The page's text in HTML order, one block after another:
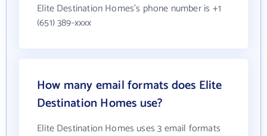
Elite Destination Homes's phone number is +1
(651) 389-xxxx
How many email formats does Elite
Destination Homes use?
Elite Destination Homes uses 3 email formats